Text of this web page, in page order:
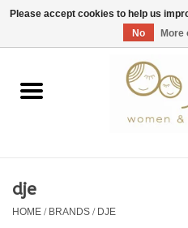
EUR/GBP/USD
Home
KIDS 80 -176
dje
HOME/BRANDS/DJE
Please accept cookies to help us
No
More